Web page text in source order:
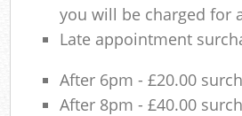
you will be charged for
Late appointment
After 6pm - £20.00
After 8pm - £40.00